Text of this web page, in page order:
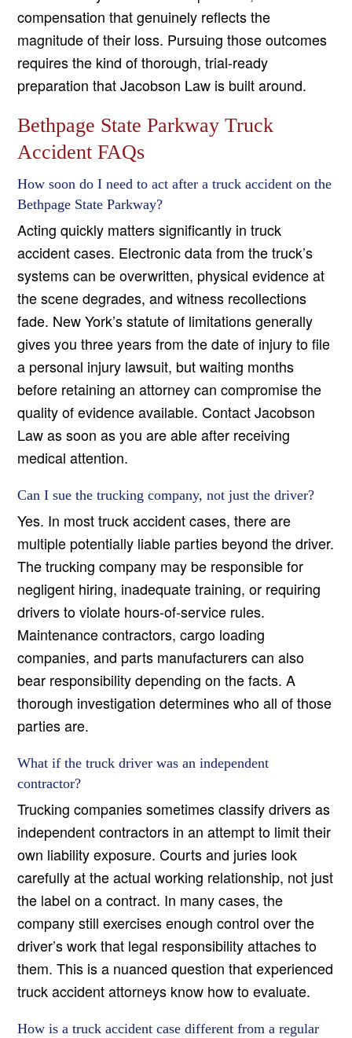
compensation that genuinely reflects the
magnitude of their loss. Pursuing those outcomes
requires the kind of thorough, trial-ready
preparation that Jacobson Law is built around.
Bethpage State Parkway Truck
Accident FAQs
How soon do I need to act after a truck accident on the
Bethpage State Parkway?
Acting quickly matters significantly in truck
accident cases. Electronic data from the truck’s
systems can be overwritten, physical evidence at
the scene degrades, and witness recollections
fade. New York’s statute of limitations generally
gives you three years from the date of injury to file
a personal injury lawsuit, but waiting months
before retaining an attorney can compromise the
quality of evidence available. Contact Jacobson
Law as soon as you are able after receiving
medical attention.
Can I sue the trucking company, not just the driver?
Yes. In most truck accident cases, there are
multiple potentially liable parties beyond the driver.
The trucking company may be responsible for
negligent hiring, inadequate training, or requiring
drivers to violate hours-of-service rules.
Maintenance contractors, cargo loading
companies, and parts manufacturers can also
bear responsibility depending on the facts. A
thorough investigation determines who all of those
parties are.
What if the truck driver was an independent
contractor?
Trucking companies sometimes classify drivers as
independent contractors in an attempt to limit their
own liability exposure. Courts and juries look
carefully at the actual working relationship, not just
the label on a contract. In many cases, the
company still exercises enough control over the
driver’s work that legal responsibility attaches to
them. This is a nuanced question that experienced
truck accident attorneys know how to evaluate.
How is a truck accident case different from a regular